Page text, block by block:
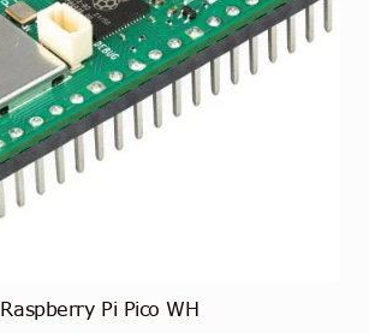
Raspberry Pi Pico WH